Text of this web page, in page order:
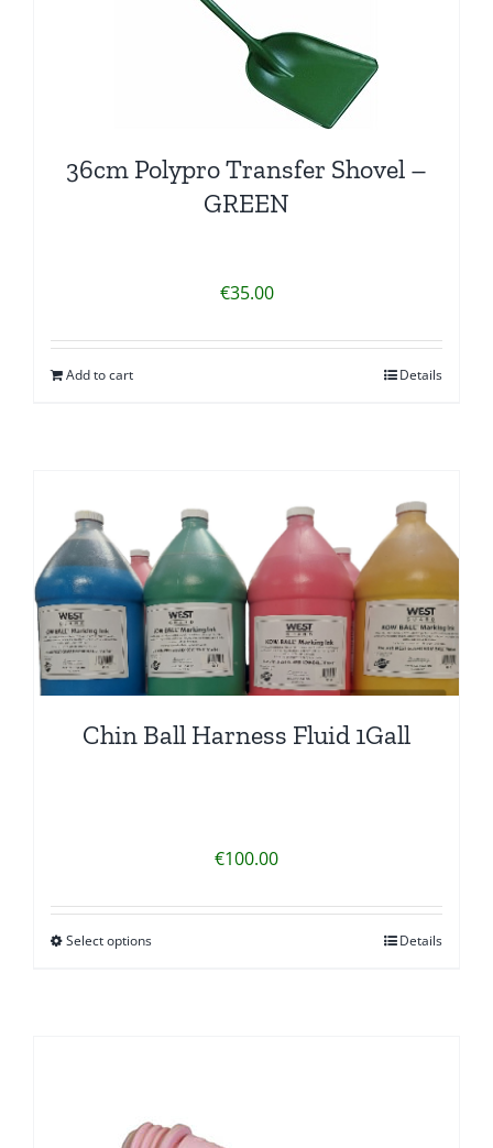
36cm Polypro Transfer Shovel –
GREEN
€35.00
Add to cart Details
Chin Ball Harness Fluid 1Gall
€100.00
Select options Details